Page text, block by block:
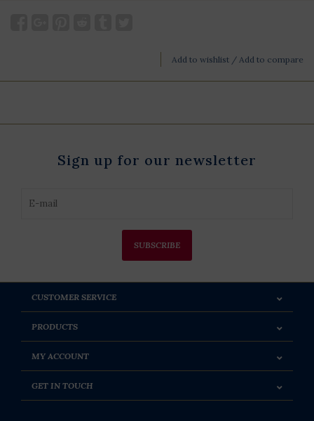
Add to wishlist / Add to compare
Sign up for our newsletter
SUBSCRIBE
CUSTOMER SERVICE
PRODUCTS
MY ACCOUNT
GET IN TOUCH